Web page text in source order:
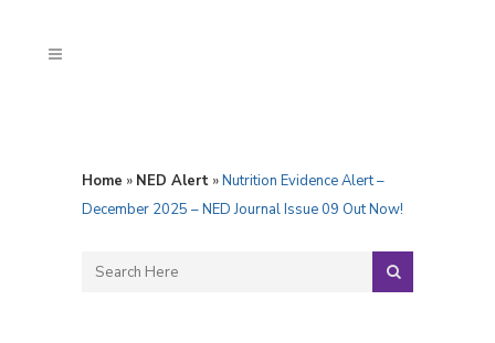
Home » NED Alert »Nutrition Evidence Alert –
December 2025 – NED Journal Issue 09 Out Now!